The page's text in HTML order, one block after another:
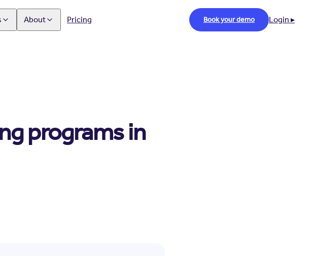
About Pricing Book your demo Login ▸
programs in